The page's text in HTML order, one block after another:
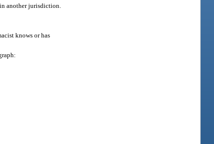
another jurisdiction.
knows or has